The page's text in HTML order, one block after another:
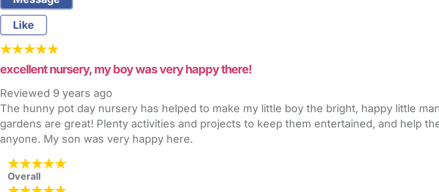
Like
excellent nursery, my boy was very happy there!
Reviewed 9 years ago
The hunny pot day nursery has helped to make my little boy the bright, happy little
gardens are great! Plenty activities and projects to keep them entertained, and help
anyone. My son was very happy here.
Overall